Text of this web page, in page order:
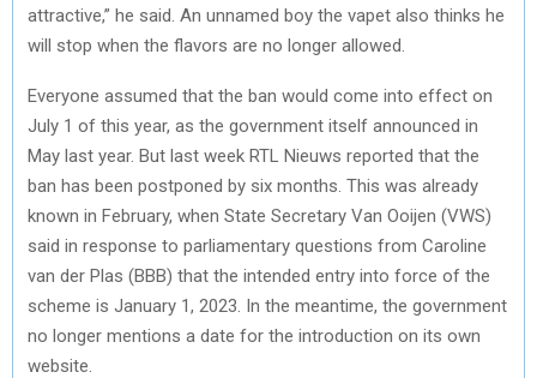
attractive,” he said. An unnamed boy the vapet also thinks he
will stop when the flavors are no longer allowed.
Everyone assumed that the ban would come into effect on
July 1 of this year, as the government itself announced in
May last year. But last week RTL Nieuws reported that the
ban has been postponed by six months. This was already
known in February, when State Secretary Van Ooijen (VWS)
said in response to parliamentary questions from Caroline
van der Plas (BBB) ​​that the intended entry into force of the
scheme is January 1, 2023. In the meantime, the government
no longer mentions a date for the introduction on its own
website.